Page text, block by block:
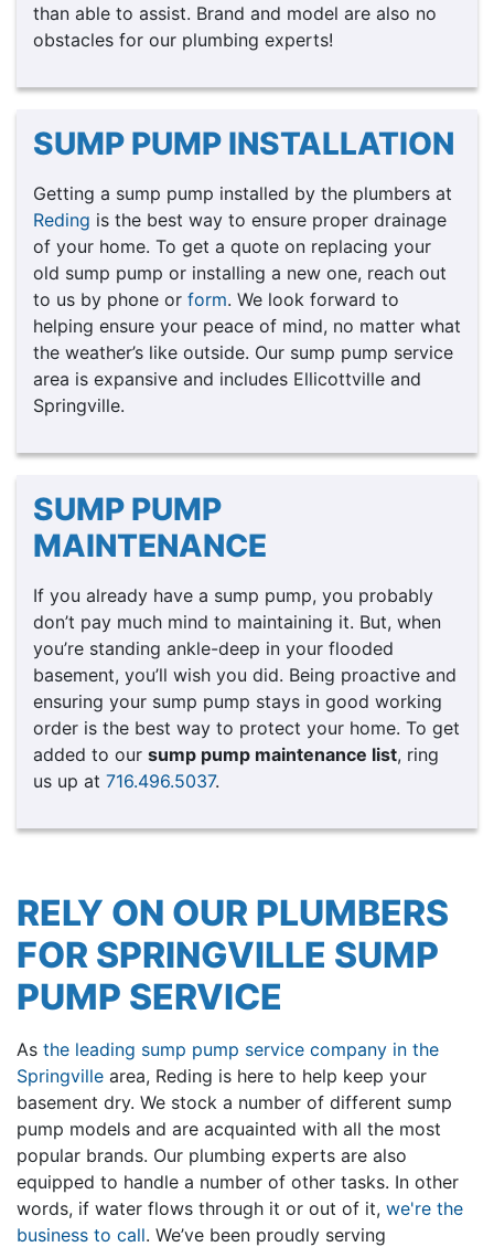
than able to assist. Brand and model are also no
obstacles for our plumbing experts!
SUMP PUMP INSTALLATION
Getting a sump pump installed by the plumbers at
Reding is the best way to ensure proper drainage
of your home. To get a quote on replacing your
old sump pump or installing a new one, reach out
to us by phone or form. We look forward to
helping ensure your peace of mind, no matter what
the weather’s like outside. Our sump pump service
area is expansive and includes Ellicottville and
Springville.
SUMP PUMP
MAINTENANCE
If you already have a sump pump, you probably
don’t pay much mind to maintaining it. But, when
you’re standing ankle-deep in your flooded
basement, you’ll wish you did. Being proactive and
ensuring your sump pump stays in good working
order is the best way to protect your home. To get
added to our sump pump maintenance list, ring
us up at 716.496.5037.
RELY ON OUR PLUMBERS
FOR SPRINGVILLE SUMP
PUMP SERVICE
As the leading sump pump service company in the
Springville area, Reding is here to help keep your
basement dry. We stock a number of different sump
pump models and are acquainted with all the most
popular brands. Our plumbing experts are also
equipped to handle a number of other tasks. In other
words, if water flows through it or out of it, we're the
business to call. We’ve been proudly serving